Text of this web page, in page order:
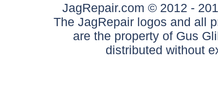
JagRepair.com © 2012 -
The JagRepair logos and all
are the property of Gus
distributed without